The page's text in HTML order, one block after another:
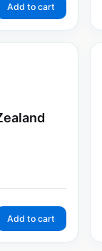
Add to cart
Add to cart